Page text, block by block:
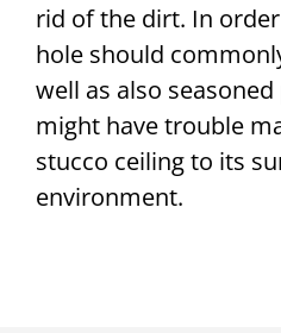
rid of the dirt. In
hole should
well as also
might have trouble
stucco ceiling to its
environment.